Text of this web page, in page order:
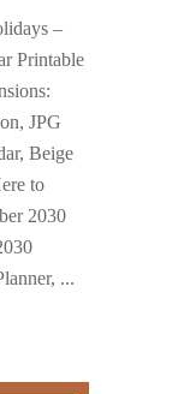
–
Printable
JPG
Beige
to
2030